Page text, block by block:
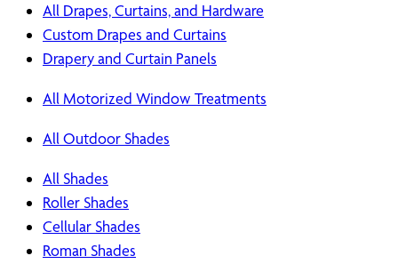
All Drapes, Curtains, and Hardware
Custom Drapes and Curtains
Drapery and Curtain Panels
All Motorized Window Treatments
All Outdoor Shades
All Shades
Roller Shades
Cellular Shades
Roman Shades